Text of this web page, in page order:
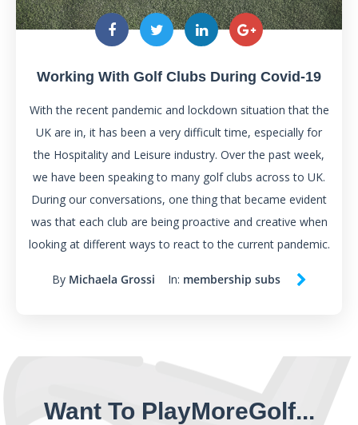
Working With Golf Clubs During Covid-19
With the recent pandemic and lockdown situation that the
UK are in, it has been a very difficult time, especially for
the Hospitality and Leisure industry. Over the past week,
we have been speaking to many golf clubs across to UK.
During our conversations, one thing that became evident
was that each club are being proactive and creative when
looking at different ways to react to the current pandemic.
By Michaela Grossi In: membership subs
Want To PlayMoreGolf...